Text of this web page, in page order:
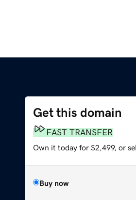
Get this domain
FAST TRANSFER
Own it today for $2,499, or
Buy now